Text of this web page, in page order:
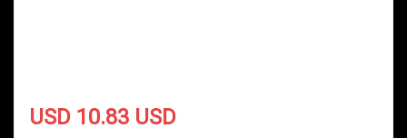
USD 10.83 USD